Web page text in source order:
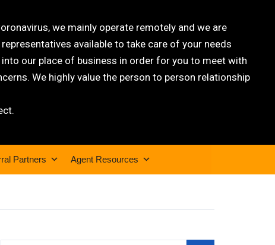
we mainly operate remotely and we are
available to take care of your needs
our place of business in order for you to meet with
We highly value the person to person relationship
Partners Agent Resources